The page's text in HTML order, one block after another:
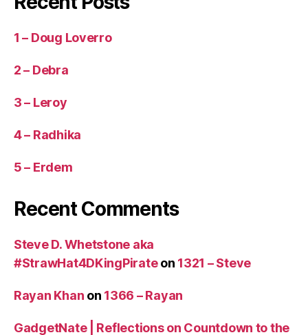
1 – Doug Loverro
2 – Debra
3 – Leroy
4 – Radhika
5 – Erdem
Recent Comments
Steve D. Whetstone aka
#StrawHat4DKingPirateon 1321 – Steve
Rayan Khan on 1366 – Rayan
GadgetNate | Reflections on Countdown to the